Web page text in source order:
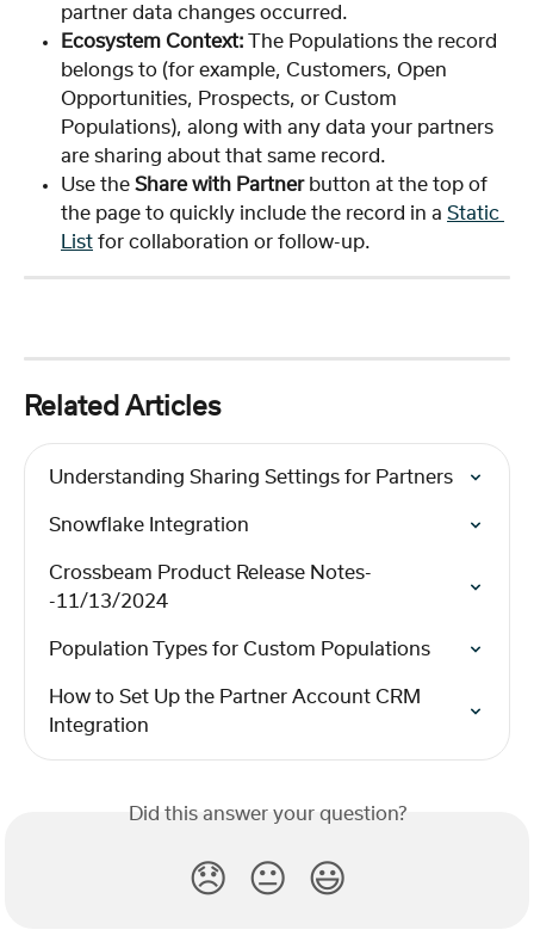
partner data changes occurred.
Ecosystem Context: The Populations the record
belongs to (for example, Customers, Open
Opportunities, Prospects, or Custom
Populations), along with any data your partners
are sharing about that same record.
Use the Share with Partner button at the top of
the page to quickly include the record in a Static
List for collaboration or follow-up.
Related Articles
Understanding Sharing Settings for Partners
Snowflake Integration
Crossbeam Product Release Notes-
-11/13/2024
Population Types for Custom Populations
How to Set Up the Partner Account CRM
Integration
Did this answer your question?
😞 😐 😃